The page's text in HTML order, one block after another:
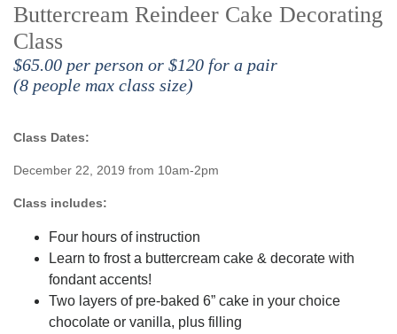
Buttercream Reindeer Cake Decorating
Class
$65.00 per person or $120 for a pair
(8 people max class size)
Class Dates:
December 22, 2019 from 10am-2pm
Class includes:
Four hours of instruction
Learn to frost a buttercream cake & decorate with
fondant accents!
Two layers of pre-baked 6” cake in your choice
chocolate or vanilla, plus filling